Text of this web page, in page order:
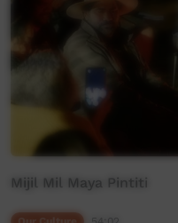
Mijil Mil Maya Pintiti